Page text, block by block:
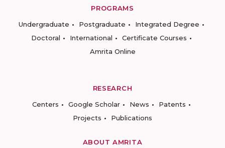
PROGRAMS
Undergraduate
Postgraduate
Integrated Degree
Doctoral
International
Certificate Courses
Amrita Online
RESEARCH
Centers
Google Scholar News
Patents
Projects
Publications
ABOUT AMRITA